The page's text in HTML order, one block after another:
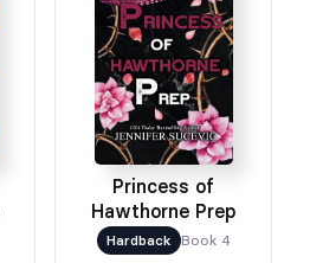
Princess of
Hawthorne Prep
Hardback Book 4